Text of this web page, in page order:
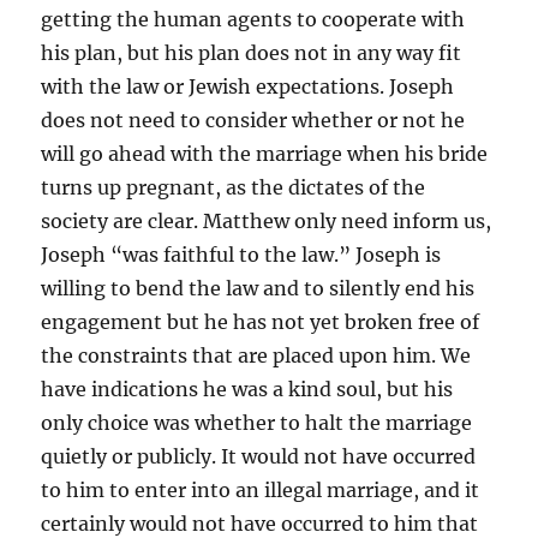
getting the human agents to cooperate with
his plan, but his plan does not in any way fit
with the law or Jewish expectations. Joseph
does not need to consider whether or not he
will go ahead with the marriage when his bride
turns up pregnant, as the dictates of the
society are clear. Matthew only need inform us,
Joseph “was faithful to the law.” Joseph is
willing to bend the law and to silently end his
engagement but he has not yet broken free of
the constraints that are placed upon him. We
have indications he was a kind soul, but his
only choice was whether to halt the marriage
quietly or publicly. It would not have occurred
to him to enter into an illegal marriage, and it
certainly would not have occurred to him that